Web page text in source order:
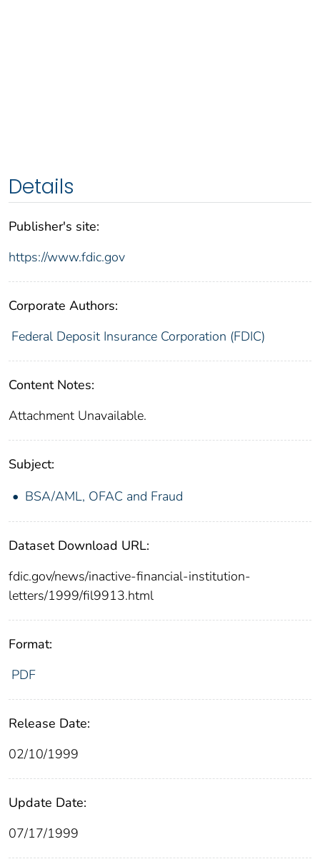
Details
Publisher's site:
https://www.fdic.gov
Corporate Authors:
Federal Deposit Insurance Corporation (FDIC)
Content Notes:
Attachment Unavailable.
Subject:
BSA/AML, OFAC and Fraud
Dataset Download URL:
fdic.gov/news/inactive-financial-institution-
letters/1999/fil9913.html
Format:
PDF
Release Date:
02/10/1999
Update Date:
07/17/1999